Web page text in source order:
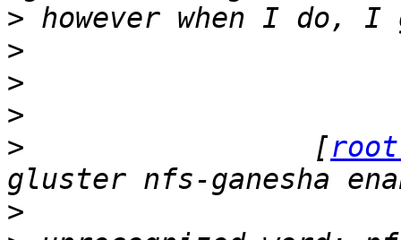
>
>
>
>
>
                 [
>